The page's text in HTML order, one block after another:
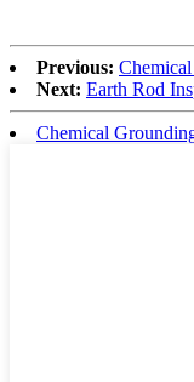
Previous:
Next: Earth Rod
Chemical